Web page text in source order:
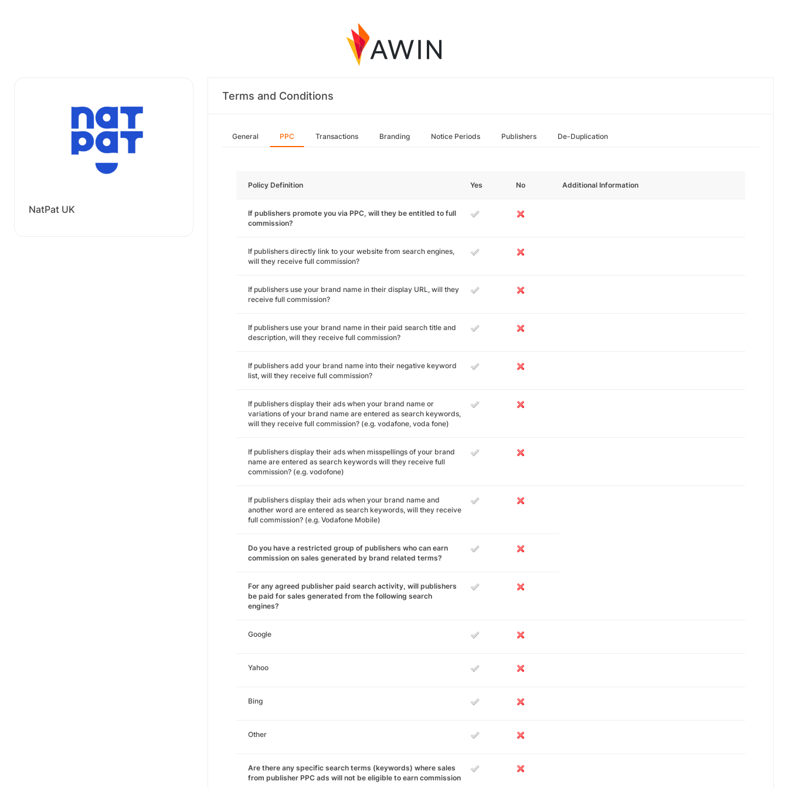
NatPat UK
Terms and Conditions
General PPC Transactions Branding Notice Periods Publishers De-Duplication
Policy Definition Yes No Additional Information
If publishers promote you via PPC, will they be entitled to full
commission?
If publishers directly link to your website from search engines,
will they receive full commission?
If publishers use your brand name in their display URL, will they
receive full commission?
If publishers use your brand name in their paid search title and
description, will they receive full commission?
If publishers add your brand name into their negative keyword
list, will they receive full commission?
If publishers display their ads when your brand name or
variations of your brand name are entered as search keywords,
will they receive full commission? (e.g. vodafone, voda fone)
If publishers display their ads when misspellings of your brand
name are entered as search keywords will they receive full
commission? (e.g. vodofone)
If publishers display their ads when your brand name and
another word are entered as search keywords, will they receive
full commission? (e.g. Vodafone Mobile)
Do you have a restricted group of publishers who can earn
commission on sales generated by brand related terms?
For any agreed publisher paid search activity, will publishers
be paid for sales generated from the following search
engines?
Google
Yahoo
Bing
Other
Are there any specific search terms (keywords) where sales
from publisher PPC ads will not be eligible to earn commission